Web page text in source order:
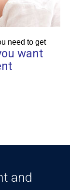
need to get
want
and